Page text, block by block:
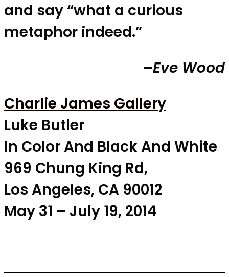
and say “what a curious
metaphor indeed.”
–Eve Wood
Charlie James Gallery
Luke Butler
In Color And Black And White
969 Chung King Rd,
Los Angeles, CA 90012
May 31 – July 19, 2014